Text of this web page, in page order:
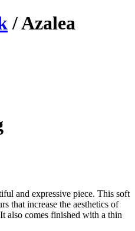
/ Azalea
and expressive piece. This soft
that increase the aesthetics of
also comes finished with a thin